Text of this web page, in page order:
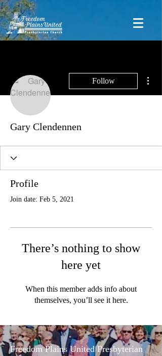
Follow
Gary Clendennen
Profile
Join date: Feb 5, 2021
There’s nothing to show
here yet
When this member adds info about
themselves, you’ll see it here.
Freedom Plains United Presbyterian